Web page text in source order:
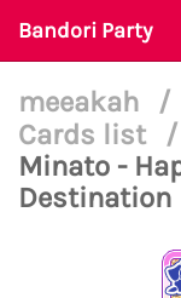
Bandori Party
meeakah /
Cards list
/
Minato -
Destination